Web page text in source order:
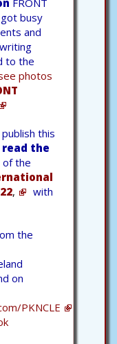
busy
and
to the
photos
this
read the
the
,
with
the
on
PKNCLE